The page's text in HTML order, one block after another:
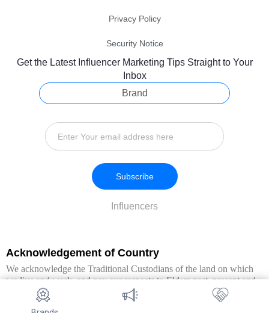
Privacy Policy
Security Notice
Get the Latest Influencer Marketing Tips Straight to Your
Inbox
Brand
Influencers
Subscribe
Acknowledgement of Country
We acknowledge the Traditional Custodians of the land on which
we live and work, and pay our respects to Elders past, present and
emerging. We extend this respect to all Aboriginal and Torres Strait
Islander peoples.